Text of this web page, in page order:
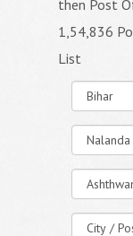
then Post
1,54,836
List